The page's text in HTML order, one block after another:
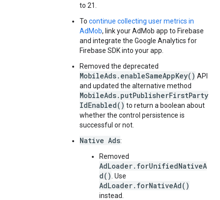
to 21.
To continue collecting user metrics in
AdMob, link your AdMob app to Firebase
and integrate the Google Analytics for
Firebase SDK into your app.
Removed the deprecated
MobileAds.enableSameAppKey() API
and updated the alternative method
MobileAds.putPublisherFirstParty
IdEnabled() to return a boolean about
whether the control persistence is
successful or not.
Native Ads:
Removed
AdLoader.forUnifiedNativeA
d() . Use
AdLoader.forNativeAd()
instead.